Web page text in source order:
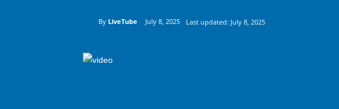
By LiveTube July 8, 2025 Last updated: July 8, 2025